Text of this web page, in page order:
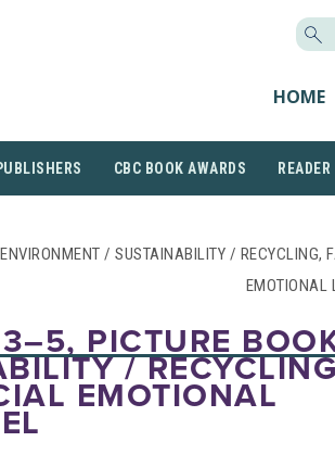
HOME
CBC BOOK AWARDS
/ SUSTAINABILITY / RECYCLING,
EMOTIONAL
PICTURE
/
EMOTIONAL